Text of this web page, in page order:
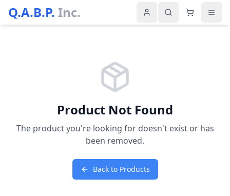
Q.A.B.P. Inc.
Product Not Found
The product you're looking for doesn't exist or has
been removed.
Back to Products